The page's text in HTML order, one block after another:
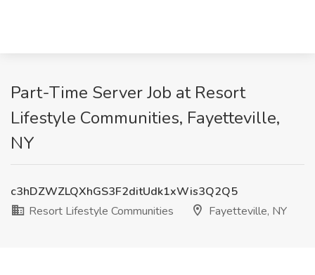
Part-Time Server Job at Resort
Lifestyle Communities, Fayetteville,
NY
c3hDZWZLQXhGS3F2ditUdk1xWis3Q2Q5
Resort Lifestyle Communities
Fayetteville, NY